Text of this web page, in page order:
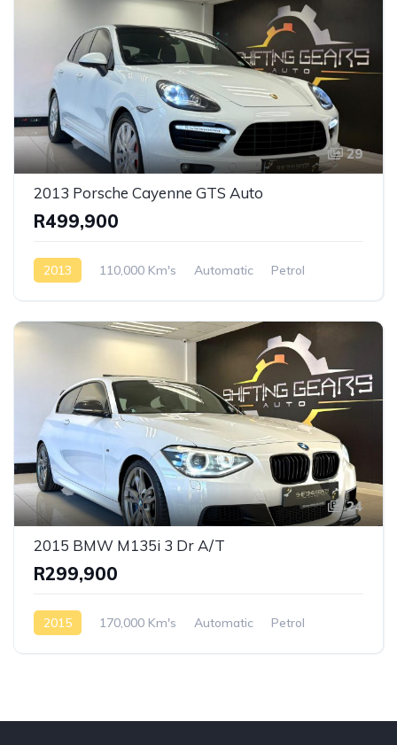
29
2013 Porsche Cayenne GTS Auto
R499,900
2013 110,000 Km's Automatic
Petrol
24
2015 BMW M135i 3 Dr A/T
R299,900
2015 170,000 Km's Automatic
Petrol